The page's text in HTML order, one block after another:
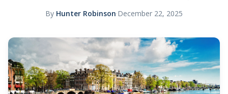
By Hunter Robinson·December 22, 2025